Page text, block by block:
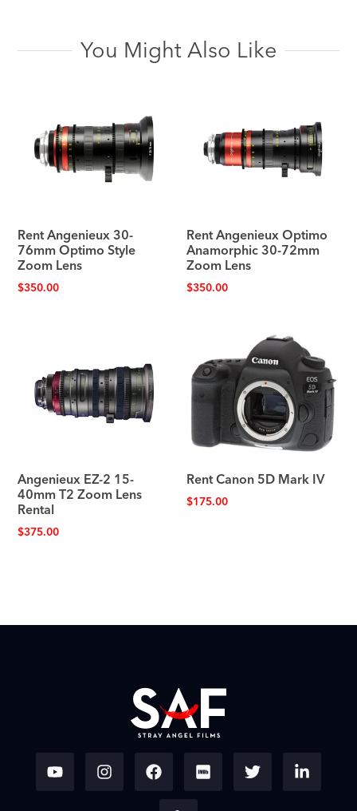
You Might Also Like
Rent Angenieux 30-
76mm Optimo Style
Zoom Lens
$350.00
Rent Angenieux Optimo
Anamorphic 30-72mm
Zoom Lens
$350.00
Angenieux EZ-2 15-
40mm T2 Zoom Lens
Rental
$375.00
Rent Canon 5D Mark IV
$175.00